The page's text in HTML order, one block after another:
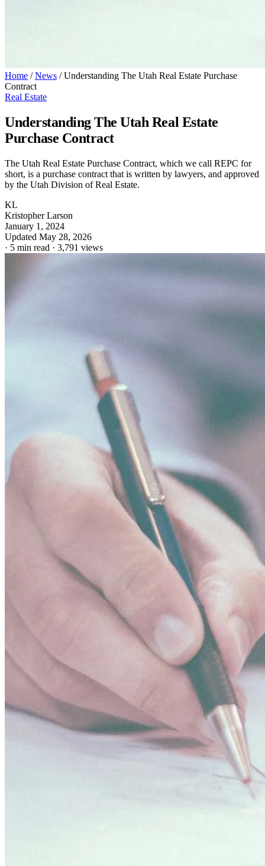
Home / News / Understanding The Utah Real Estate Purchase
Contract
Real Estate
Understanding The Utah Real Estate
Purchase Contract
The Utah Real Estate Purchase Contract, which we call REPC for
short, is a purchase contract that is written by lawyers, and approved
by the Utah Division of Real Estate.
KL
Kristopher Larson
January 1, 2024
Updated May 28, 2026
· 5 min read · 3,791 views